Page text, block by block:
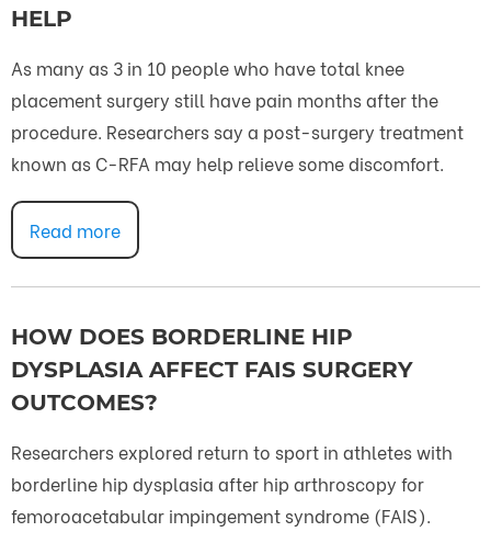
HELP
As many as 3 in 10 people who have total knee
placement surgery still have pain months after the
procedure. Researchers say a post-surgery treatment
known as C-RFA may help relieve some discomfort.
Read more
HOW DOES BORDERLINE HIP
DYSPLASIA AFFECT FAIS SURGERY
OUTCOMES?
Researchers explored return to sport in athletes with
borderline hip dysplasia after hip arthroscopy for
femoroacetabular impingement syndrome (FAIS).